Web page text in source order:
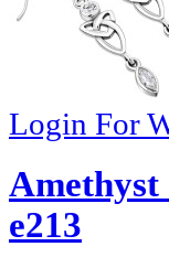
Login For
e213